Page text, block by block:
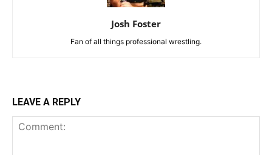
Josh Foster
Fan of all things professional wrestling.
LEAVE A REPLY